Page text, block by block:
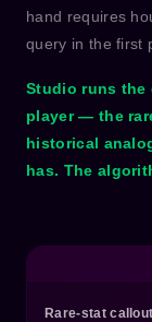
hand requires
query in the first
Studio runs the
player — the
historical
has. The
Rare-stat